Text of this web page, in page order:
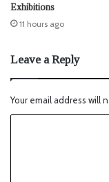
Exhibitions
11 hours ago
Leave a Reply
Your email address will